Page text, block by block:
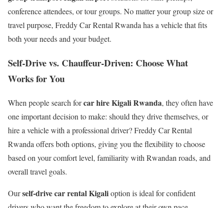
conference attendees, or tour groups. No matter your group size or
travel purpose, Freddy Car Rental Rwanda has a vehicle that fits
both your needs and your budget.
Self-Drive vs. Chauffeur-Driven: Choose What
Works for You
When people search forcar hire Kigali Rwanda, they often have
one important decision to make: should they drive themselves, or
hire a vehicle with a professional driver? Freddy Car Rental
Rwanda offers both options, giving you the flexibility to choose
based on your comfort level, familiarity with Rwandan roads, and
overall travel goals.
Ourself-drive car rental Kigalioption is ideal for confident